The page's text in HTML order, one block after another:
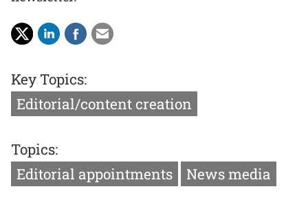
Key Topics:
Editorial/content creation
Topics:
Editorial appointments
News media